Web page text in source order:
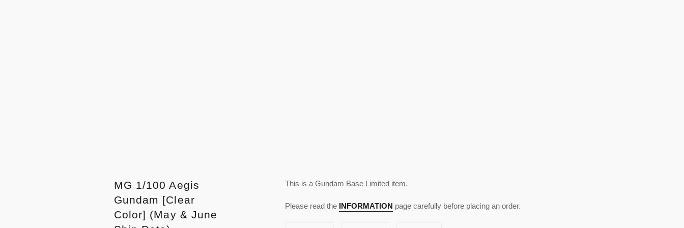
MG 1/100 Aegis
Gundam [Clear
Color] (May & June
This is a Gundam Base Limited item.
Please read the INFORMATION page carefully before placing an order.